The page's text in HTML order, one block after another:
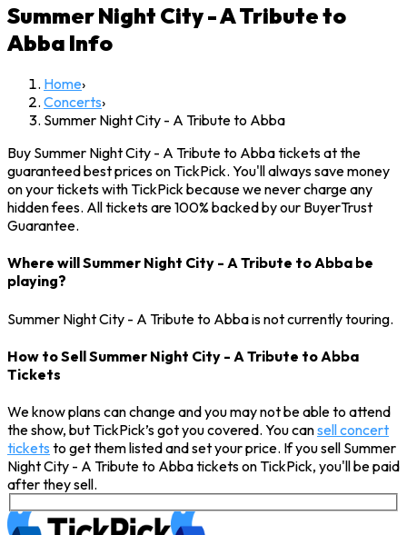
Summer Night City - A Tribute to
Abba Info
Home›
Concerts›
Summer Night City - A Tribute to Abba
Buy Summer Night City - A Tribute to Abba tickets at the
guaranteed best prices on TickPick. You'll always save money
on your tickets with TickPick because we never charge any
hidden fees. All tickets are 100% backed by our BuyerTrust
Guarantee.
Where will Summer Night City - A Tribute to Abba be
playing?
Summer Night City - A Tribute to Abba is not currently touring.
How to Sell Summer Night City - A Tribute to Abba
Tickets
We know plans can change and you may not be able to attend
the show, but TickPick’s got you covered. You cansell concert
tickets to get them listed and set your price. If you sell Summer
Night City - A Tribute to Abba tickets on TickPick, you'll be paid
after they sell.